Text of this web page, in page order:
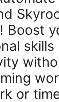
Boost
skills
or